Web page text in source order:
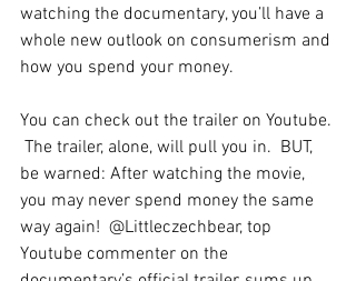
watching the documentary, you’ll have a
whole new outlook on consumerism and
how you spend your money.
You can check out the trailer on Youtube.
The trailer, alone, will pull you in.  BUT,
be warned: After watching the movie,
you may never spend money the same
way again!  @Littleczechbear, top
Youtube commenter on the